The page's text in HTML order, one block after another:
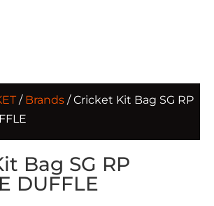
/ Brands / Cricket Kit Bag SG RP
Bag SG RP
DUFFLE